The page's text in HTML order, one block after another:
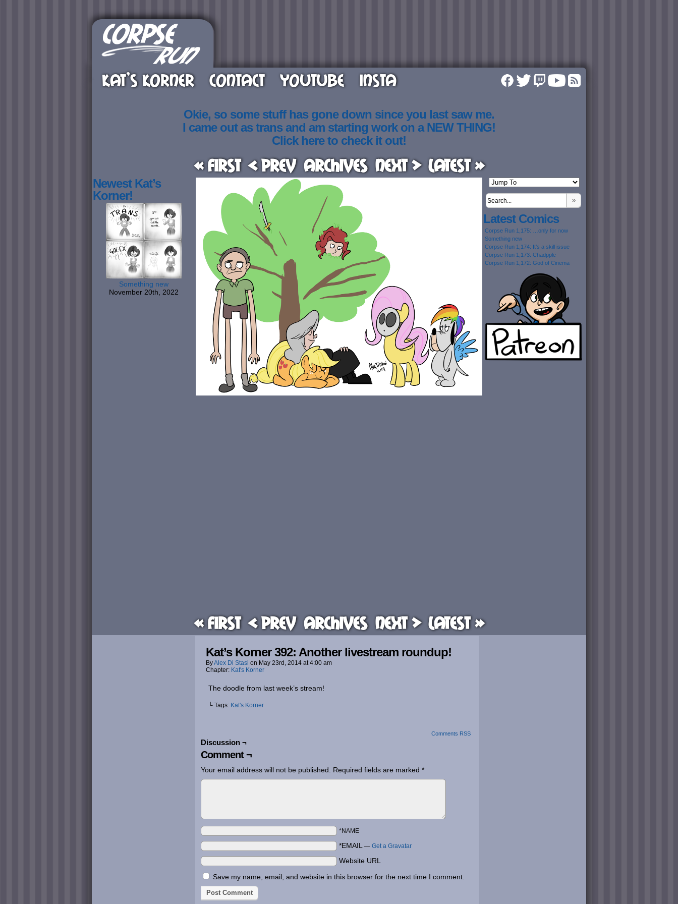
KAT’S KORNER CONTACT YOUTUBE INSTA
Okie, so some stuff has gone down since you last saw me.
I came out as trans and am starting work on a NEW THING!
Click here to check it out!
« First < Prev Archives Next > Latest »
Newest Kat’s
Korner!
Something new
November 20th, 2022
»
Latest Comics
Corpse Run 1,175: …only for now
Something new
Corpse Run 1,174: It’s a skill issue
Corpse Run 1,173: Chadpple
Corpse Run 1,172: God of Cinema
« First < Prev Archives Next > Latest »
Kat’s Korner 392: Another livestream roundup!
ByAlex Di Stasi on May 23rd, 2014 at4:00 am
Chapter: Kat's Korner
The doodle from last week’s stream!
└ Tags: Kat's Korner
Comments RSS
Discussion ¬
Comment ¬
Your email address will not be published. Required fields are marked *
*NAME
*EMAIL — Get a Gravatar
Website URL
Save my name, email, and website in this browser for the next time I comment.